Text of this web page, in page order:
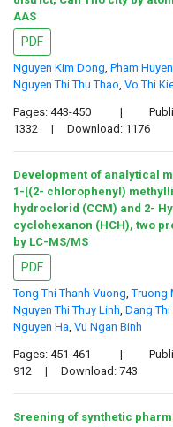
AAS
PDF
Nguyen Kim Dong, Pham
Nguyen Thi Thu Thao, Vo Thi
Pages: 443-450 |
1332
| Download: 1176
Development of analytical
1-[(2- chlorophenyl)
hydroclorid (CCM) and 2-
cyclohexanon (HCH), two
by LC-MS/MS
PDF
Tong Thi Thanh Vuong,Truong
Nguyen Thi Thuy Linh, Dang
Nguyen Ha, Vu Ngan Binh
Pages: 451-461 |
912
| Download: 743
Sreening of synthetic